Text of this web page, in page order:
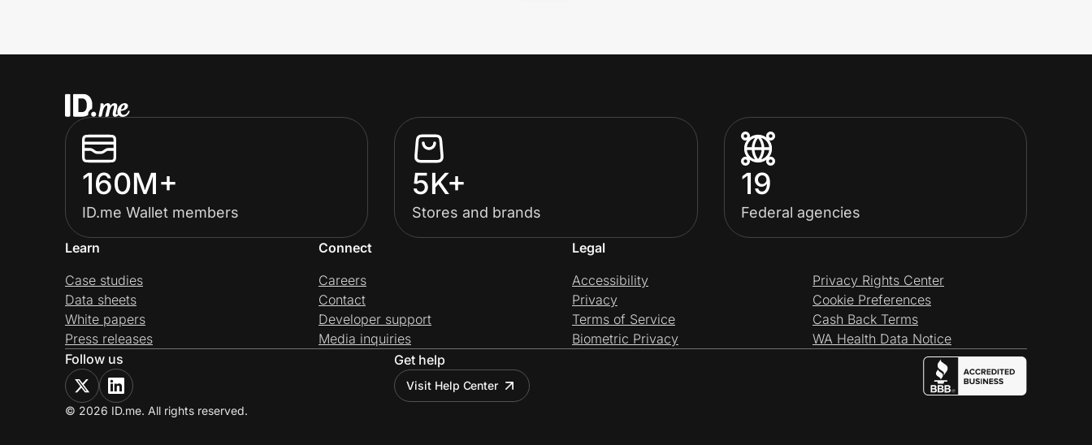
160M+
ID.me Wallet members
5K+
Stores and brands
19
Federal agencies
Learn
Case studies
Data sheets
White papers
Press releases
Connect
Careers
Contact
Developer support
Media inquiries
Legal
Accessibility
Privacy
Terms of Service
Biometric Privacy
Privacy Rights Center
Cookie Preferences
Cash Back Terms
WA Health Data Notice
Follow us
Get help
Visit Help Center
© 2026 ID.me. All rights reserved.